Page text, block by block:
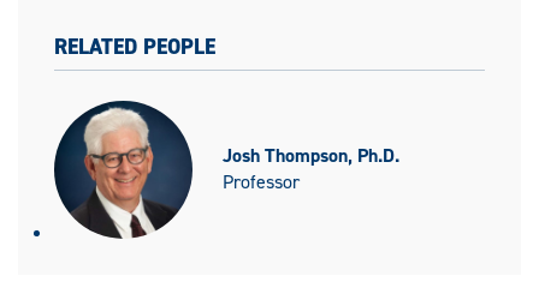
RELATED PEOPLE
Josh Thompson, Ph.D.
Professor